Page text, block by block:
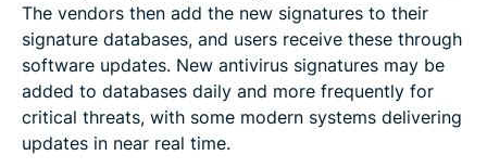
The vendors then add the new signatures to their
signature databases, and users receive these through
software updates. New antivirus signatures may be
added to databases daily and more frequently for
critical threats, with some modern systems delivering
updates in near real time.